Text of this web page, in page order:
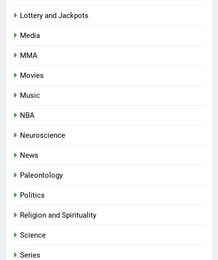
Lottery and Jackpots
Media
MMA
Movies
Music
NBA
Neuroscience
News
Paleontology
Politics
Religion and Spirituality
Science
Series